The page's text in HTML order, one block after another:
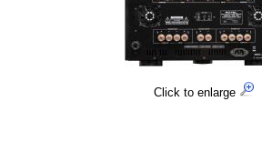
Click to enlarge